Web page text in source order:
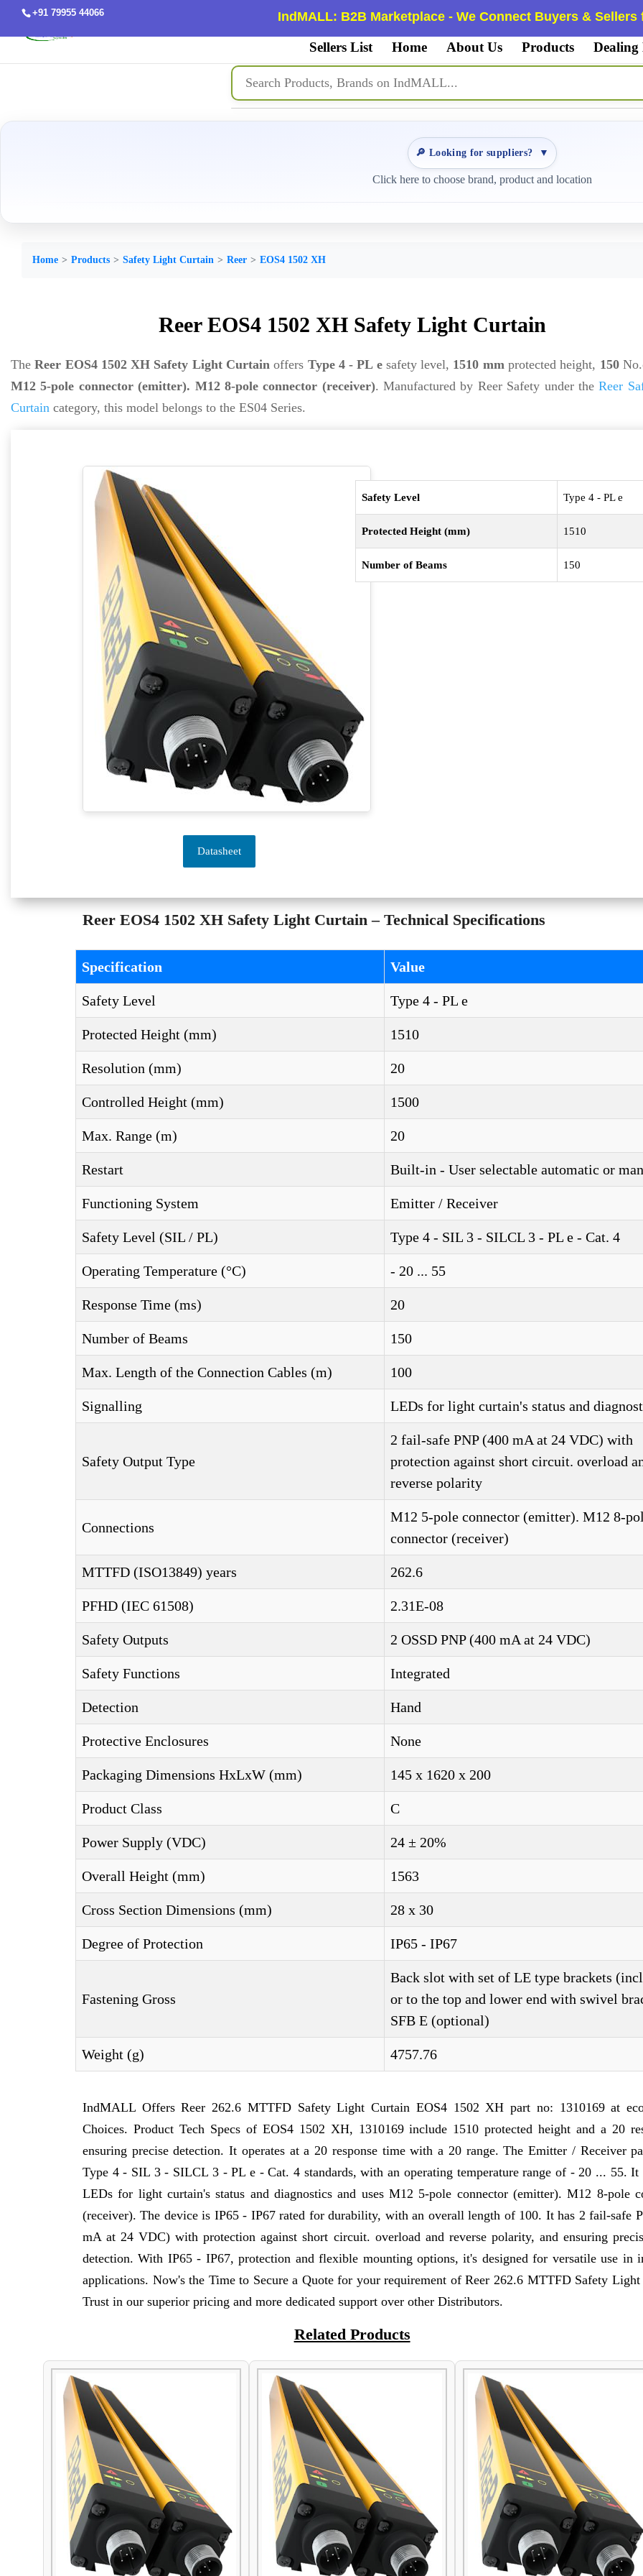
+91 79955 44066 IndMALL: B2B Marketplace - We Connect Buyers &
Sellers List Home About Us Products Dealing
🔎 Looking for suppliers? ▼
Click here to choose brand, product and location
Home Products Safety Light Curtain Reer EOS4 1502 XH
Reer EOS4 1502 XH Safety Light Curtain
TheReer EOS4 1502 XH Safety Light Curtainoffers Type 4 - PL esafety level, 1510 mmprotected height, 150
M12 5-pole connector (emitter). M12 8-pole connector (receiver). Manufactured by Reer Safety under theReer
Curtain category, this model belongs to the ES04 Series.
Datasheet
Safety Level Type 4 - PL e
Protected Height (mm) 1510
Number of Beams 150
Reer EOS4 1502 XH Safety Light Curtain – Technical Specifications
Specification Value
Safety Level Type 4 - PL e
Protected Height (mm) 1510
Resolution (mm) 20
Controlled Height (mm) 1500
Max. Range (m) 20
Restart Built-in - User selectable automatic or
Functioning System Emitter / Receiver
Safety Level (SIL / PL) Type 4 - SIL 3 - SILCL 3 - PL e - Cat. 4
Operating Temperature (°C) - 20 ... 55
Response Time (ms) 20
Number of Beams 150
Max. Length of the Connection Cables (m) 100
Signalling LEDs for light curtain's status and
Safety Output Type
2 fail-safe PNP (400 mA at 24 VDC) with
protection against short circuit. overload
reverse polarity
Connections
M12 5-pole connector (emitter). M12 8-
connector (receiver)
MTTFD (ISO13849) years 262.6
PFHD (IEC 61508) 2.31E-08
Safety Outputs 2 OSSD PNP (400 mA at 24 VDC)
Safety Functions Integrated
Detection Hand
Protective Enclosures None
Packaging Dimensions HxLxW (mm) 145 x 1620 x 200
Product Class C
Power Supply (VDC) 24 ± 20%
Overall Height (mm) 1563
Cross Section Dimensions (mm) 28 x 30
Degree of Protection IP65 - IP67
Fastening Gross
Back slot with set of LE type brackets
or to the top and lower end with swivel
SFB E (optional)
Weight (g) 4757.76
IndMALL Offers Reer 262.6 MTTFD Safety Light Curtain EOS4 1502 XH part no: 1310169 at
Choices. Product Tech Specs of EOS4 1502 XH, 1310169 include 1510 protected height and a 20
ensuring precise detection. It operates at a 20 response time with a 20 range. The Emitter / Receiver
Type 4 - SIL 3 - SILCL 3 - PL e - Cat. 4 standards, with an operating temperature range of - 20 ... 55. It
LEDs for light curtain's status and diagnostics and uses M12 5-pole connector (emitter). M12 8-pole
(receiver). The device is IP65 - IP67 rated for durability, with an overall length of 100. It has 2 fail-safe
mA at 24 VDC) with protection against short circuit. overload and reverse polarity, and ensuring
detection. With IP65 - IP67, protection and flexible mounting options, it's designed for versatile use in
applications. Now's the Time to Secure a Quote for your requirement of Reer 262.6 MTTFD Safety
Trust in our superior pricing and more dedicated support over other Distributors.
Related Products